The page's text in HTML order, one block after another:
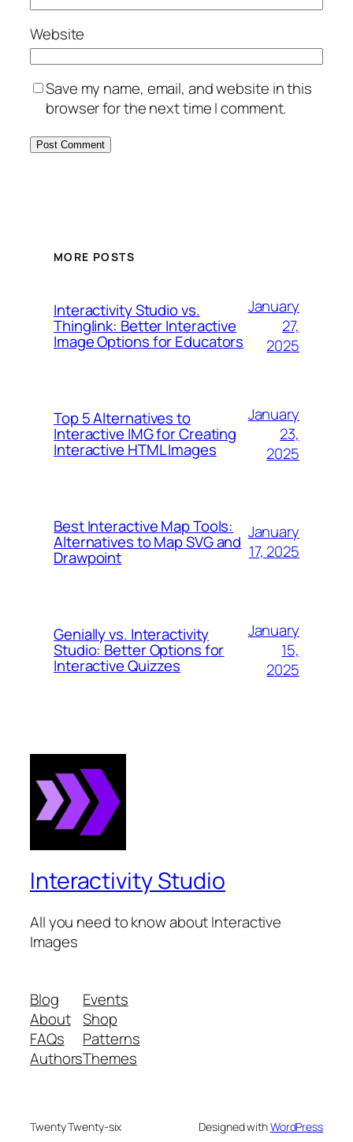
Website
Save my name, email, and website in this
browser for the next time I comment.
MORE POSTS
Interactivity Studio vs.
Thinglink: Better Interactive
Image Options for Educators
January
27,
2025
Top 5 Alternatives to
Interactive IMG for Creating
Interactive HTML Images
January
23,
2025
Best Interactive Map Tools:
Alternatives to Map SVG and
Drawpoint
January
17, 2025
Genially vs. Interactivity
Studio: Better Options for
Interactive Quizzes
January
15,
2025
Interactivity Studio
All you need to know about Interactive
Images
Blog
About
FAQs
Authors
Events
Shop
Patterns
Themes
Twenty Twenty-six Designed withWordPress